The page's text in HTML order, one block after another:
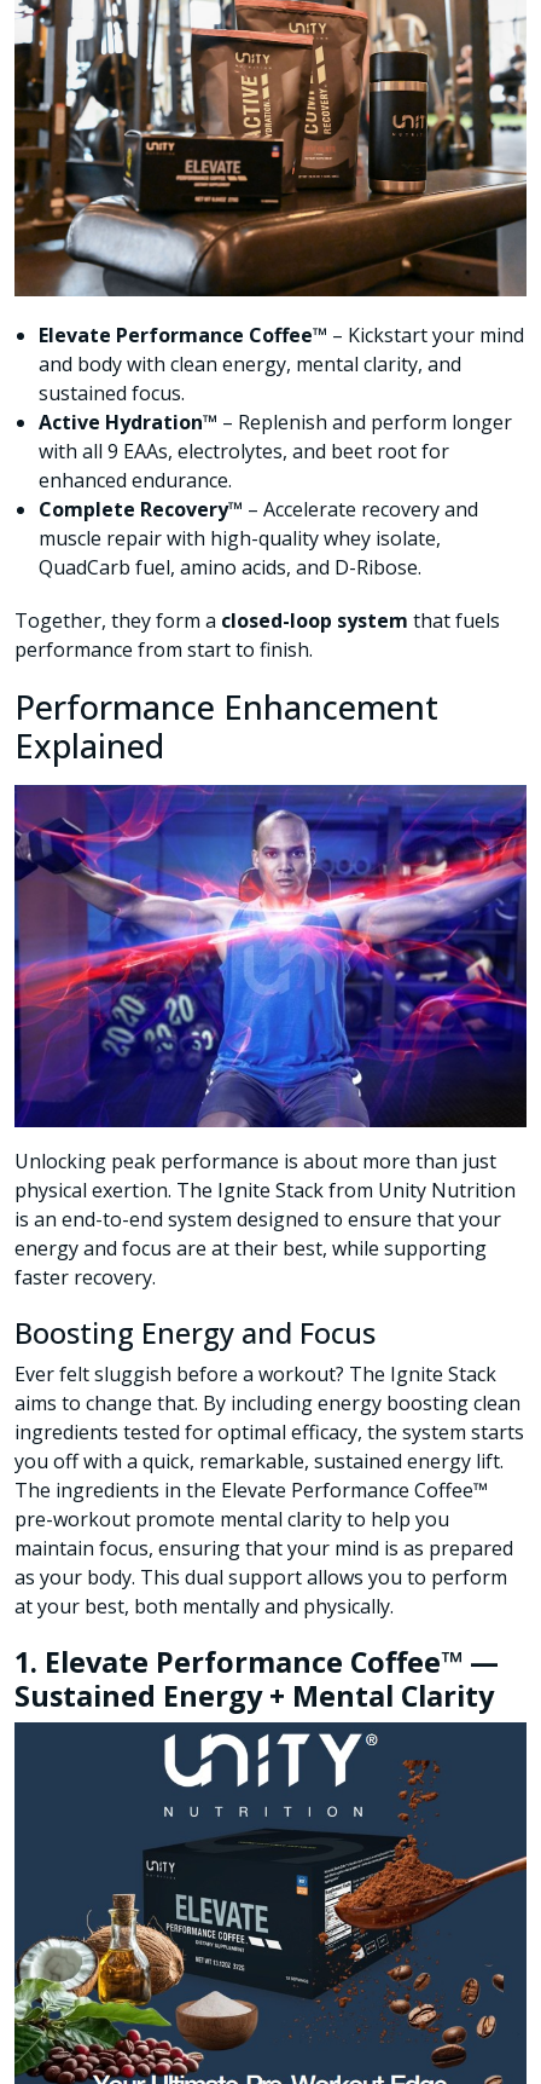
Elevate Performance Coffee™ – Kickstart your mind
and body with clean energy, mental clarity, and
sustained focus.
Active Hydration™ – Replenish and perform longer
with all 9 EAAs, electrolytes, and beet root for
enhanced endurance.
Complete Recovery™ – Accelerate recovery and
muscle repair with high-quality whey isolate,
QuadCarb fuel, amino acids, and D-Ribose.
Together, they form a closed-loop system that fuels
performance from start to finish.
Performance Enhancement
Explained
Unlocking peak performance is about more than just
physical exertion. The Ignite Stack from Unity Nutrition
is an end-to-end system designed to ensure that your
energy and focus are at their best, while supporting
faster recovery.
Boosting Energy and Focus
Ever felt sluggish before a workout? The Ignite Stack
aims to change that. By including energy boosting clean
ingredients tested for optimal efficacy, the system starts
you off with a quick, remarkable, sustained energy lift.
The ingredients in the Elevate Performance Coffee™
pre-workout promote mental clarity to help you
maintain focus, ensuring that your mind is as prepared
as your body. This dual support allows you to perform
at your best, both mentally and physically.
1. Elevate Performance Coffee™ —
Sustained Energy + Mental Clarity